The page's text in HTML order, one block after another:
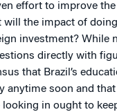
effort to improve
will the impact of
investment? While
directly with
that Brazil’s
anytime soon and that
in ought to